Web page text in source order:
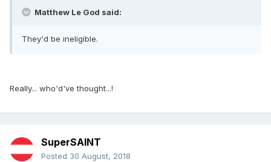
Matthew Le God said:
They'd be ineligible.
Really... who'd've thought...!
SuperSAINT
Posted 30 August, 2018